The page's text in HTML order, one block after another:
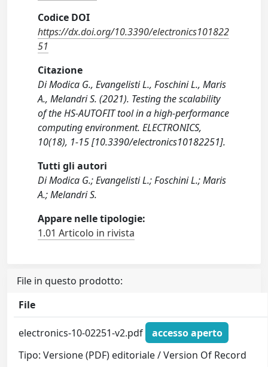
Codice DOI
https://dx.doi.org/10.3390/electronics101822
51
Citazione
Di Modica G., Evangelisti L., Foschini L., Maris
A., Melandri S. (2021). Testing the scalability
of the HS-AUTOFIT tool in a high-performance
computing environment. ELECTRONICS,
10(18), 1-15 [10.3390/electronics10182251].
Tutti gli autori
Di Modica G.; Evangelisti L.; Foschini L.; Maris
A.; Melandri S.
Appare nelle tipologie:
1.01 Articolo in rivista
File in questo prodotto:
File
electronics-10-02251-v2.pdf
accesso aperto
Tipo: Versione (PDF) editoriale / Version Of Record